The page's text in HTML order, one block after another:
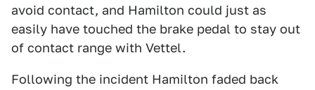
avoid contact, and Hamilton could just as
easily have touched the brake pedal to stay out
of contact range with Vettel.
Following the incident Hamilton faded back